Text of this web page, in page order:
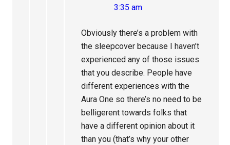
3:35 am
Obviously there’s a problem with
the sleepcover because I haven’t
experienced any of those issues
that you describe. People have
different experiences with the
Aura One so there’s no need to be
belligerent towards folks that
have a different opinion about it
than you (that’s why your other